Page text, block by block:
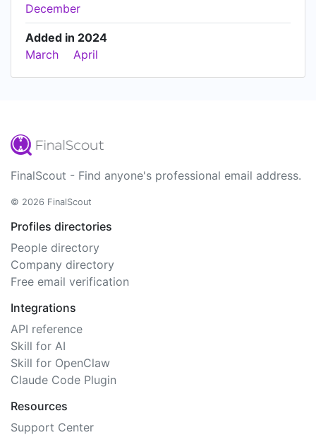
December
Added in 2024
March
April
FinalScout - Find anyone's professional email address.
© 2026 FinalScout
Profiles directories
People directory
Company directory
Free email verification
Integrations
API reference
Skill for AI
Skill for OpenClaw
Claude Code Plugin
Resources
Support Center